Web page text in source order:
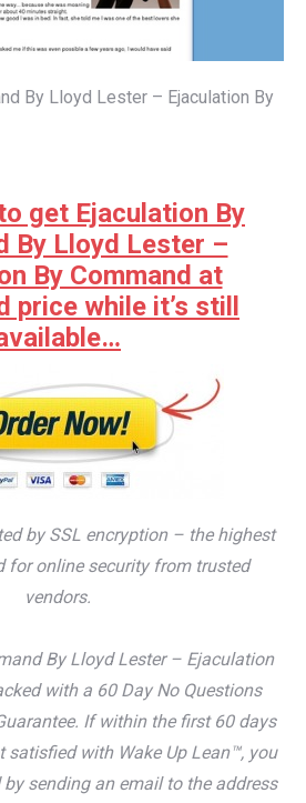
By Lloyd Lester – Ejaculation By
get Ejaculation By
By Lloyd Lester –
By Command at
price while it’s still
by SSL encryption – the highest
for online security from trusted
vendors.
By Lloyd Lester – Ejaculation
with a 60 Day No Questions
If within the first 60 days
satisfied with Wake Up Lean™, you
sending an email to the address